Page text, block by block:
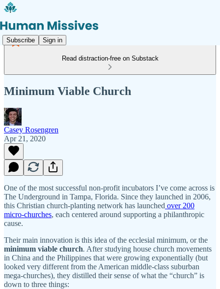
Subscribe Sign in
Read distraction-free on Substack
Minimum Viable Church
Casey Rosengren
Apr 21, 2020
One of the most successful non-profit incubators I’ve come across is
The Underground in Tampa, Florida. Since they launched in 2006,
this Christian church-planting network has launched over 200
micro-churches, each centered around supporting a philanthropic
cause.
Their main innovation is this idea of the ecclesial minimum, or the
minimum viable church. After studying house church movements
in China and the Philippines that were growing exponentially (but
looked very different from the American middle-class suburban
mega-churches), they distilled their sense of what the “church” is
down to three things: